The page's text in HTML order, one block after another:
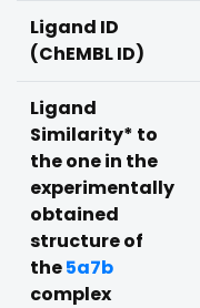
Ligand ID
(ChEMBL ID)
Ligand
Similarity* to
the one in the
experimentally
obtained
structure of
the5a7b
complex